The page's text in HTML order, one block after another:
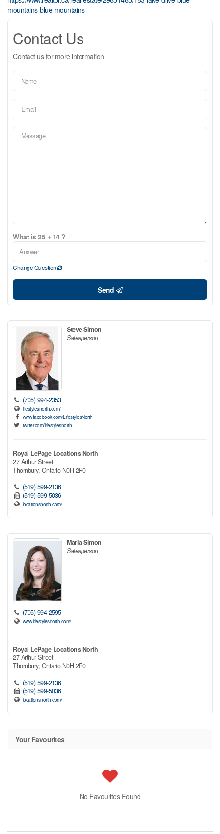
mountains-blue-mountains
Contact Us
Contact us for more information
What is 25 + 14 ?
Change Question
Send
Steve Simon
Salesperson
(705) 994-2353
lifestylesnorth.com/
www.facebook.com/LifestylesNorth
twitter.com/lifestylesnorth
Royal LePage Locations North
27 Arthur Street
Thornbury, Ontario N0H 2P0
(519) 599-2136
(519) 599-5036
locationsnorth.com/
Marla Simon
Salesperson
(705) 994-2595
www.lifestylesnorth.com/
Royal LePage Locations North
27 Arthur Street
Thornbury, Ontario N0H 2P0
(519) 599-2136
(519) 599-5036
locationsnorth.com/
Your Favourites
No Favourites Found